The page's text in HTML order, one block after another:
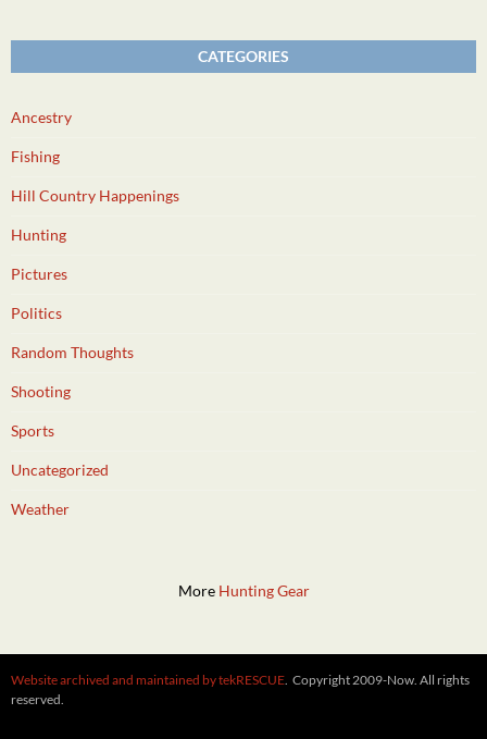
CATEGORIES
Ancestry
Fishing
Hill Country Happenings
Hunting
Pictures
Politics
Random Thoughts
Shooting
Sports
Uncategorized
Weather
More Hunting Gear
Website archived and maintained by tekRESCUE. Copyright 2009-Now. All rights
reserved.